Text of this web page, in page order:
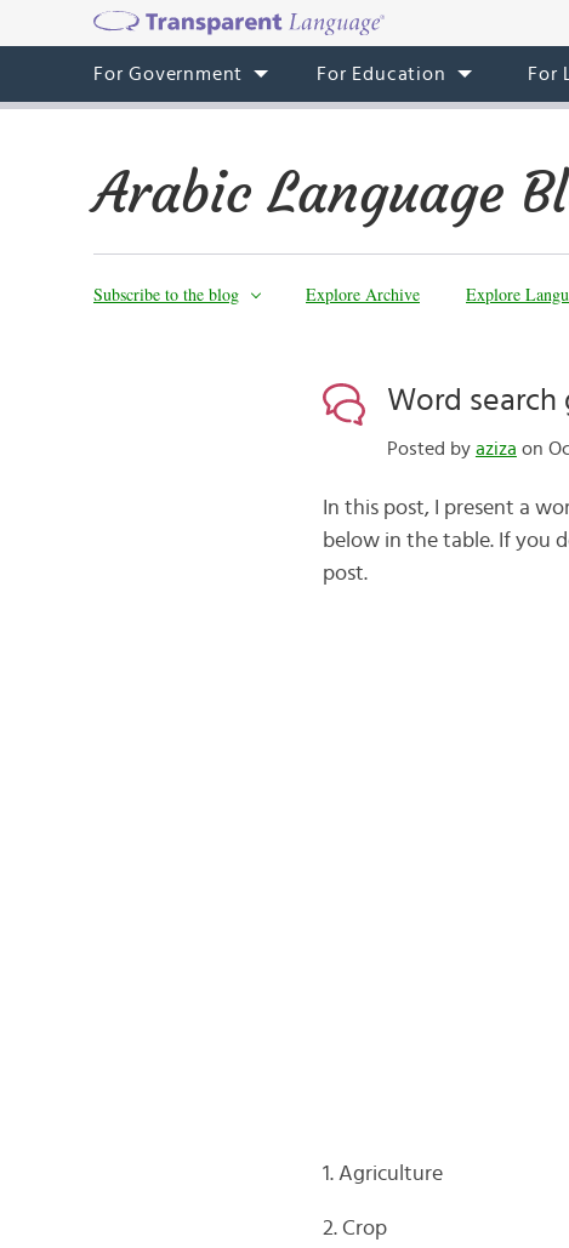
For Government For Education For
Arabic Language
Subscribe to the blog Explore Archive Explore
Word search
Posted by aziza on
In this post, I present a
below in the table. If you
post.
1. Agriculture
2. Crop